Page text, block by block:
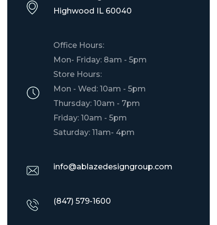
​Highwood IL 60040
Office Hours:
Mon- Friday: 8am - 5pm
Store Hours:
Mon - Wed: 10am - 5pm
Thursday: 10am - 7pm
Friday: 10am - 5pm
Saturday: 11am- 4pm
info@ablazedesigngroup.com
(847) 579-1600